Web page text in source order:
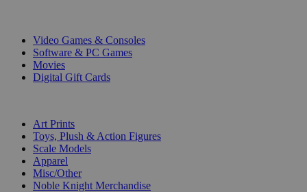
Video Games & Consoles
Software & PC Games
Movies
Digital Gift Cards
Art Prints
Toys, Plush & Action Figures
Scale Models
Apparel
Misc/Other
Noble Knight Merchandise